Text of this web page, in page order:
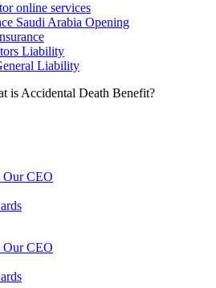
online services
Saudi Arabia Opening
Liability
Liability
is Accidental Death Benefit?
Our CEO
Our CEO